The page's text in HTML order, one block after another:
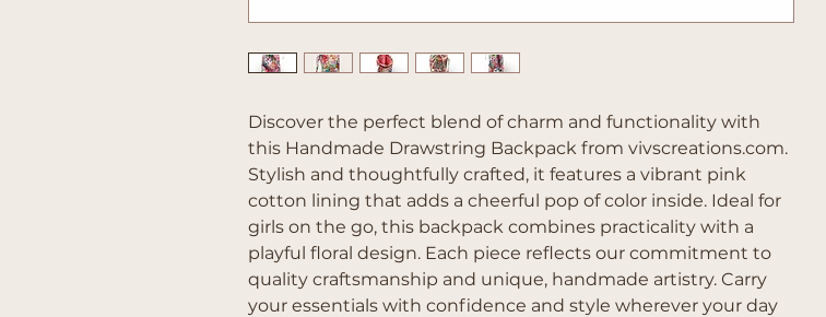
Discover the perfect blend of charm and functionality with
this Handmade Drawstring Backpack from vivscreations.com.
Stylish and thoughtfully crafted, it features a vibrant pink
cotton lining that adds a cheerful pop of color inside. Ideal for
girls on the go, this backpack combines practicality with a
playful floral design. Each piece reflects our commitment to
quality craftsmanship and unique, handmade artistry. Carry
your essentials with confidence and style wherever your day